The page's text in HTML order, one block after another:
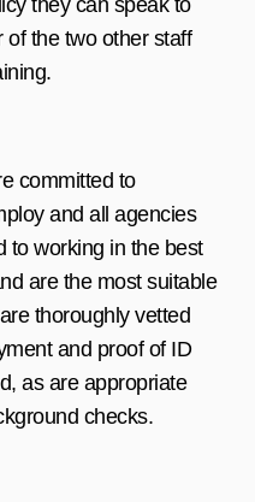
they can speak to
of the two other staff
committed to
and all agencies
to working in the best
are the most suitable
thoroughly vetted
and proof of ID
as are appropriate
checks.